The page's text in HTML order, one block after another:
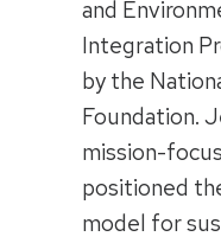
and
Integration
by the
Foundation.
mission-
positioned
model for